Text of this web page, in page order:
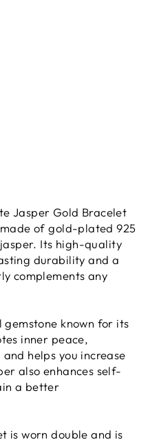
Jasper Gold Bracelet
of gold-plated 925
Its high-quality
durability and a
complements any
known for its
inner peace,
helps you increase
also enhances self-
a better
is worn double and is